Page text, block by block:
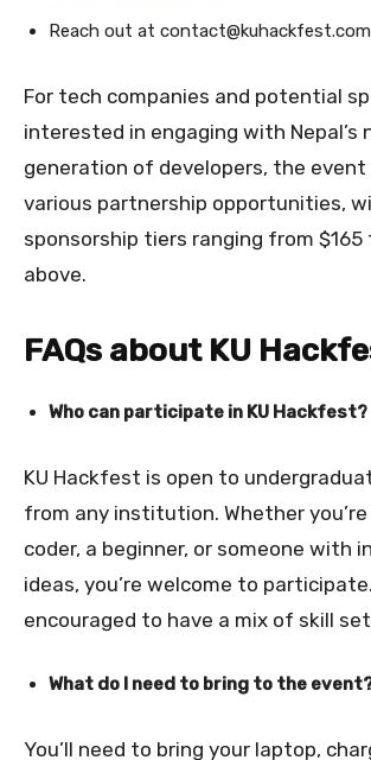
Reach out at contact@kuhackfest.com
For tech companies and potential
interested in engaging with Nepal’s
generation of developers, the event
various partnership opportunities,
sponsorship tiers ranging from $165
above.
FAQs about KU
Who can participate in KU Hackfest?
KU Hackfest is open to
from any institution. Whether
coder, a beginner, or someone with
ideas, you’re welcome to
encouraged to have a mix of skill
What do I need to bring to the
You’ll need to bring your laptop,